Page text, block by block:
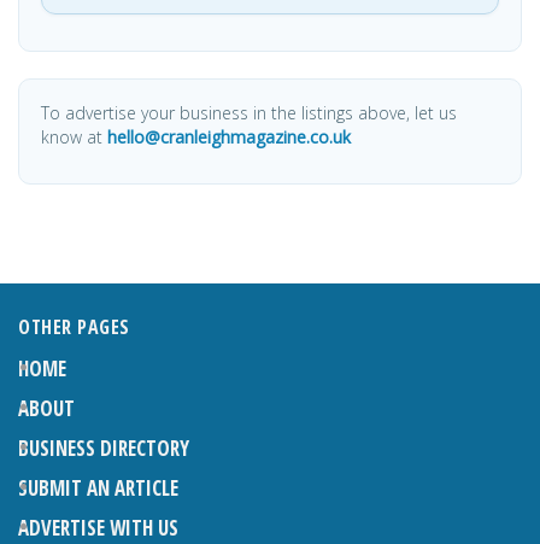
To advertise your business in the listings above, let us
know at hello@cranleighmagazine.co.uk
OTHER PAGES
HOME
ABOUT
BUSINESS DIRECTORY
SUBMIT AN ARTICLE
ADVERTISE WITH US